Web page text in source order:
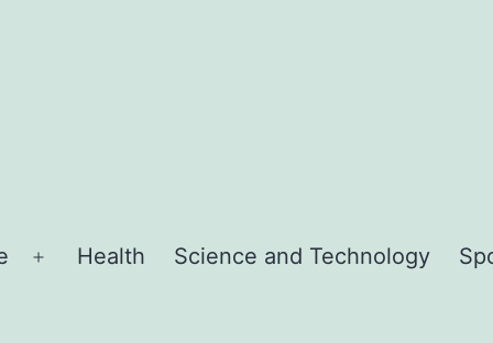
Open
Health Science and Technology